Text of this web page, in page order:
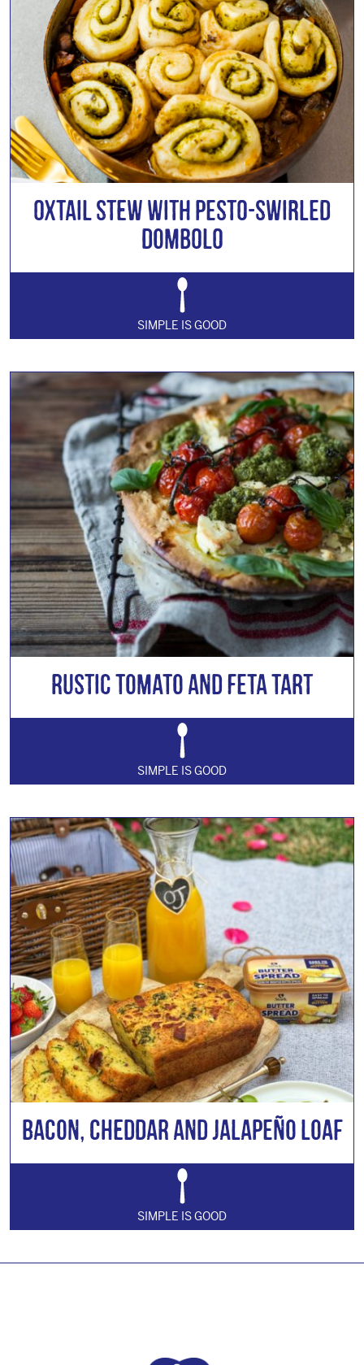
Oxtail Stew with Pesto-Swirled
Dombolo
SIMPLE IS GOOD
Rustic Tomato and Feta Tart
SIMPLE IS GOOD
Bacon, Cheddar and Jalapeño Loaf
SIMPLE IS GOOD